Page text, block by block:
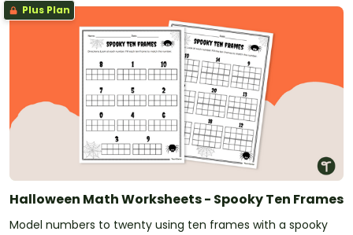
Plus Plan
Halloween Math Worksheets - Spooky Ten Frames
Model numbers to twenty using ten frames with a spooky